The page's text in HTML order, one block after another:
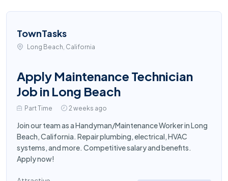
TownTasks
Long Beach, California
Apply Maintenance Technician
Job in Long Beach
Part Time 2 weeks ago
Join our team as a Handyman/Maintenance Worker in Long
Beach, California. Repair plumbing, electrical, HVAC
systems, and more. Competitive salary and benefits.
Apply now!